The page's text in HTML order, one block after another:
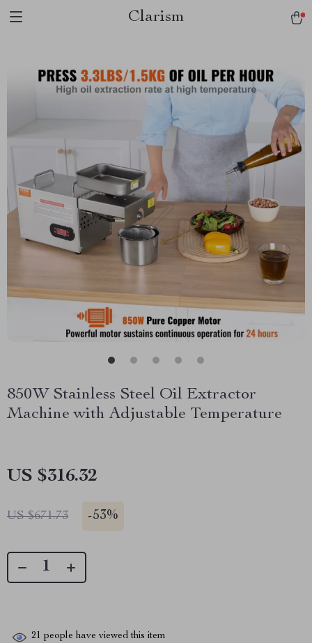
Clarism
850W Stainless Steel Oil Extractor
Machine with Adjustable Temperature
US $316.32
US $671.73 -53%
21 people have viewed this item